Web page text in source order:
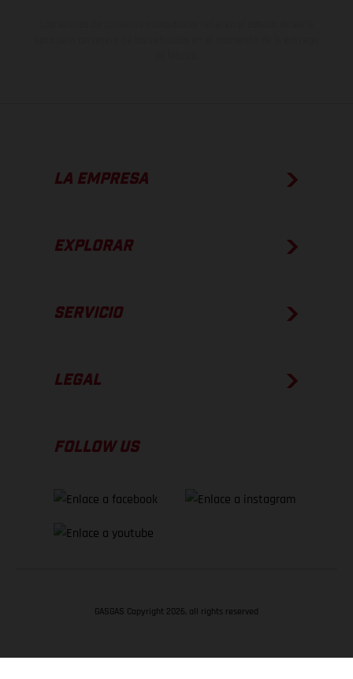
LA EMPRESA
EXPLORAR
SERVICIO
LEGAL
FOLLOW US
GASGAS Copyright 2026, all rights reserved